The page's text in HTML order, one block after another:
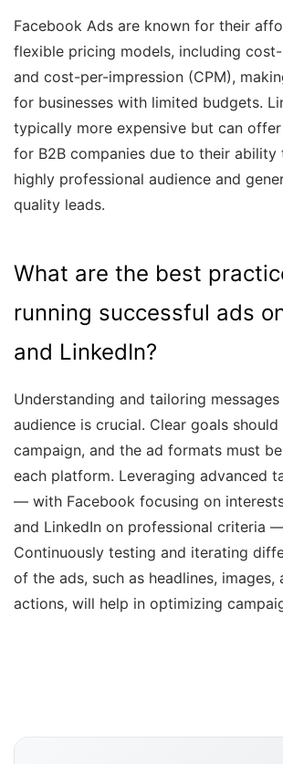
Facebook Ads are known for their
flexible pricing models, including
and cost-per-impression (CPM),
for businesses with limited budgets.
typically more expensive but can offer
for B2B companies due to their ability
highly professional audience and
quality leads.
What are the best
running successful ads
and LinkedIn?
Understanding and tailoring
audience is crucial. Clear goals
campaign, and the ad formats must
each platform. Leveraging advanced
— with Facebook focusing on
and LinkedIn on professional criteria
Continuously testing and iterating
of the ads, such as headlines,
actions, will help in optimizing